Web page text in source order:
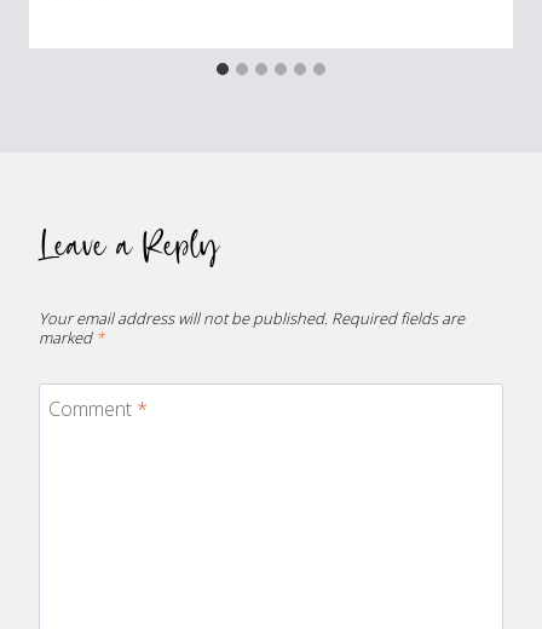
Leave a Reply
Your email address will not be published. Required fields are
marked *
Comment *